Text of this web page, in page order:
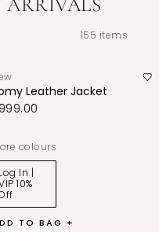
ARRIVALS
155 items
Leather Jacket
colours
Log In |
10%
TO BAG +